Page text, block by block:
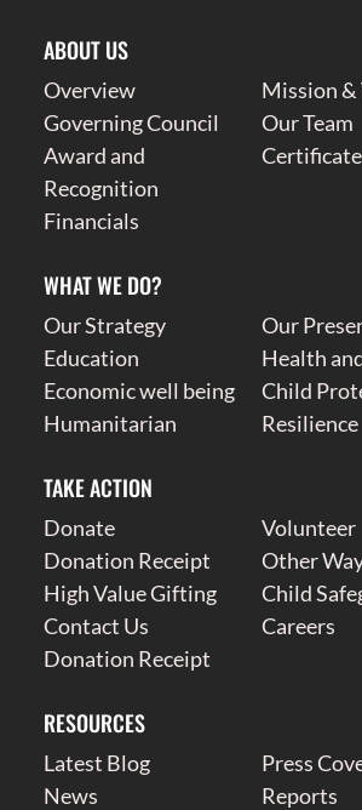
ABOUT US
Overview
Mission &
Governing Council
Our Team
Award and
Recognition
Financials
WHAT WE DO?
Our Strategy
Our
Education
Health
Economic well being
Child
Humanitarian
Resilience
TAKE ACTION
Donate
Volunteer
Donation Receipt
Other
High Value Gifting
Child
Contact Us
Careers
Donation Receipt
RESOURCES
Latest Blog
Press
News
Reports